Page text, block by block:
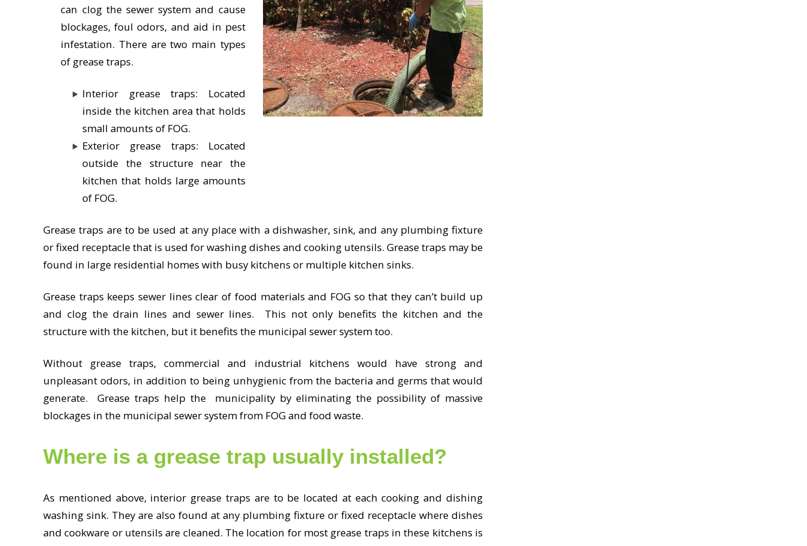
can clog the sewer system and cause
blockages, foul odors, and aid in pest
infestation. There are two main types
of grease traps.
Interior grease traps: Located
inside the kitchen area that holds
small amounts of FOG.
Exterior grease traps: Located
outside the structure near the
kitchen that holds large amounts
of FOG.
Grease traps are to be used at any place with a dishwasher, sink, and any plumbing fixture
or fixed receptacle that is used for washing dishes and cooking utensils. Grease traps may be
found in large residential homes with busy kitchens or multiple kitchen sinks.
Grease traps keeps sewer lines clear of food materials and FOG so that they can’t build up
and clog the drain lines and sewer lines. This not only benefits the kitchen and the
structure with the kitchen, but it benefits the municipal sewer system too.
Without grease traps, commercial and industrial kitchens would have strong and
unpleasant odors, in addition to being unhygienic from the bacteria and germs that would
generate. Grease traps help the municipality by eliminating the possibility of massive
blockages in the municipal sewer system from FOG and food waste.
Where is a grease trap usually installed?
As mentioned above, interior grease traps are to be located at each cooking and dishing
washing sink. They are also found at any plumbing fixture or fixed receptacle where dishes
and cookware or utensils are cleaned. The location for most grease traps in these kitchens is